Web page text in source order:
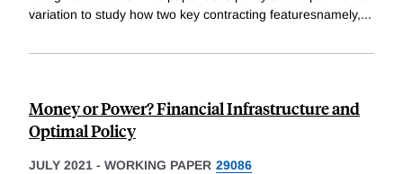
variation to study how two key contracting featuresnamely,...
Money or Power? Financial Infrastructure and
Optimal Policy
JULY 2021 - WORKING PAPER 29086